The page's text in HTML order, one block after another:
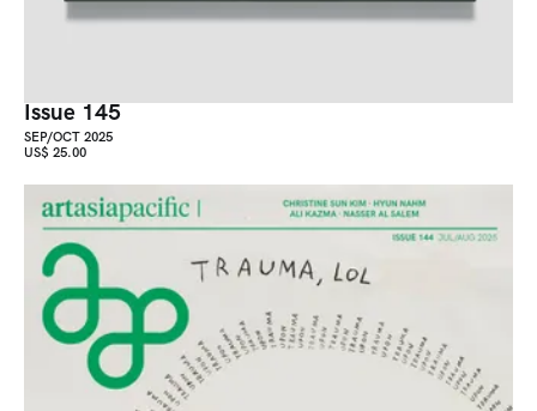
Issue 145
SEP/OCT 2025
US$ 25.00